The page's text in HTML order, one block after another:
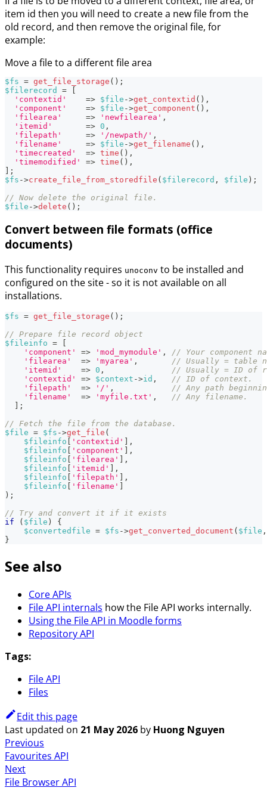
item id then you will need to create a new file from the
old record, and then remove the original file, for
example:
Move a file to a different file area
$fs = get_file_storage ( ) ;
$filerecord
=
[
'contextid'
=> $file ->get_contextid ( ) ,
'component'
=> $file ->get_component ( ) ,
'filearea'
=> 'newfilearea' ,
'itemid'
=> 0 ,
'filepath'
=> '/newpath/' ,
'filename'
=> $file ->get_filename ( ) ,
'timecreated'
=> time ( ) ,
'timemodified'
=> time ( ) ,
] ;
$fs ->create_file_from_storedfile ( $filerecord , $file ) ;
// Now delete the original file.
$file ->delete ( ) ;
Convert between file formats (office
documents)
This functionality requires unoconv to be installed and
configured on the site - so it is not available on all
installations.
$fs = get_file_storage ( ) ;
// Prepare file record object
$fileinfo =
'component'
=> 'mod_mymodule' ,
// Your component
'filearea'
=> 'myarea' ,
// Usually = table
'itemid'
=> 0 ,
// Usually = ID of
'contextid'
=> $context ->id ,
// ID of context.
'filepath'
=> '/' ,
// Any path
'filename'
=> 'myfile.txt' ,
// Any filename.
;
// Fetch the file from the database.
$file = $fs ->get_file (
$fileinfo
'contextid'
,
$fileinfo
'component'
,
$fileinfo
'filearea'
,
$fileinfo
'itemid'
,
$fileinfo
'filepath'
,
$fileinfo
'filename'
) ;
// Try and convert it if it exists
if
( $file )
{
$convertedfile = $fs ->get_converted_document ( $file ,
}
See also
Core APIs
File API internals how the File API works internally.
Using the File API in Moodle forms
Repository API
Tags:
File API
Files
Edit this page
Last updated on 21 May 2026 by Huong Nguyen
Previous
Favourites API
Next
File Browser API